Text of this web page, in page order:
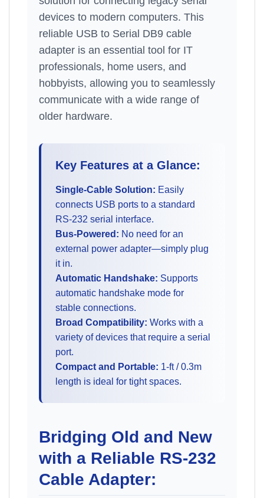
devices to modern computers. This
reliable USB to Serial DB9 cable
adapter is an essential tool for IT
professionals, home users, and
hobbyists, allowing you to seamlessly
communicate with a wide range of
older hardware.
Key Features at a Glance:
Single-Cable Solution: Easily
connects USB ports to a standard
RS-232 serial interface.
Bus-Powered: No need for an
external power adapter—simply plug
it in.
Automatic Handshake: Supports
automatic handshake mode for
stable connections.
Broad Compatibility: Works with a
variety of devices that require a serial
port.
Compact and Portable: 1-ft / 0.3m
length is ideal for tight spaces.
Bridging Old and New
with a Reliable RS-232
Cable Adapter: